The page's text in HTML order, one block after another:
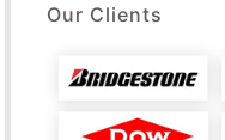
Our Clients